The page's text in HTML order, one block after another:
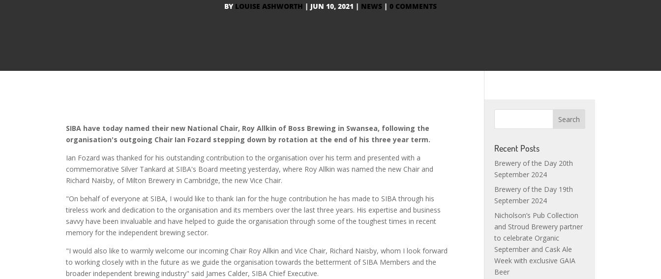
BY LOUISE ASHWORTH | JUN 10, 2021 | NEWS | 0 COMMENTS
SIBA have today named their new National Chair, Roy Allkin of Boss Brewing in Swansea, following the
organisation's outgoing Chair Ian Fozard stepping down by rotation at the end of his three year term.
Ian Fozard was thanked for his outstanding contribution to the organisation over his term and presented with a
commemorative Silver Tankard at SIBA's Board meeting yesterday, where Roy Allkin was named the new Chair and
Richard Naisby, of Milton Brewery in Cambridge, the new Vice Chair.
"On behalf of everyone at SIBA, I would like to thank Ian for the huge contribution he has made to SIBA through his
tireless work and dedication to the organisation and its members over the last three years. His expertise and business
savvy have been invaluable and have helped to guide the organisation through some of the toughest times in recent
memory for the independent brewing sector.
"I would also like to warmly welcome our incoming Chair Roy Allkin and Vice Chair, Richard Naisby, whom I look forward
to working closely with in the future as we guide the organisation towards the betterment of SIBA Members and the
broader independent brewing industry" said James Calder, SIBA Chief Executive.
Recent Posts
Brewery of the Day 20th
September 2024
Brewery of the Day 19th
September 2024
Nicholson’s Pub Collection
and Stroud Brewery partner
to celebrate Organic
September and Cask Ale
Week with exclusive GAIA
Beer